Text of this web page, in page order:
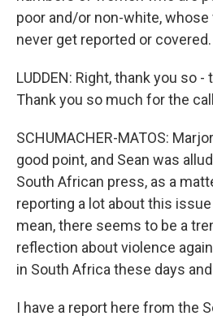
poor and/or non-white,
never get reported or covered.
LUDDEN: Right, thank you so
Thank you so much for the
SCHUMACHER-MATOS:
good point, and Sean was
South African press, as a
reporting a lot about this
mean, there seems to be a
reflection about violence
in South Africa these days
I have a report here from the